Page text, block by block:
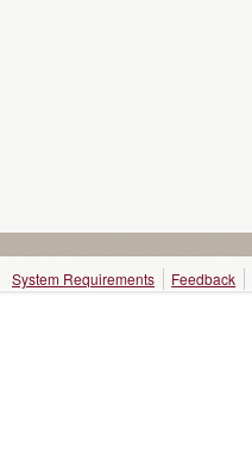
System Requirements Feedback